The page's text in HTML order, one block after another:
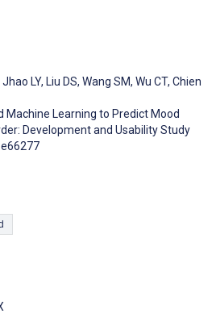
Jhao LY, Liu DS, Wang SM, Wu CT, Chien
Machine Learning to Predict Mood
Development and Usability Study